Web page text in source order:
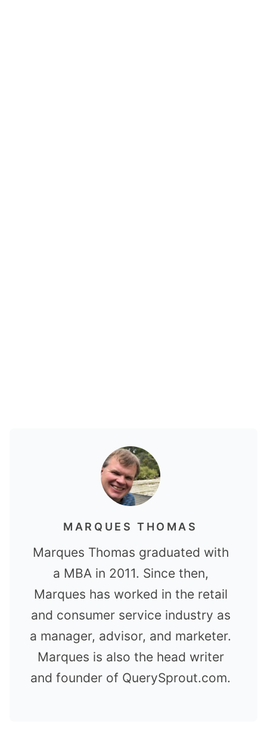
MARQUES THOMAS
Marques Thomas graduated with
a MBA in 2011. Since then,
Marques has worked in the retail
and consumer service industry as
a manager, advisor, and marketer.
Marques is also the head writer
and founder of QuerySprout.com.